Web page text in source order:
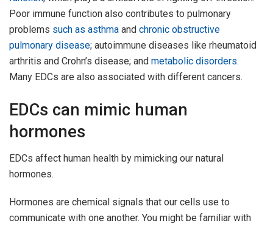
Poor immune function also contributes to pulmonary
problems such as asthma and chronic obstructive
pulmonary disease; autoimmune diseases like rheumatoid
arthritis and Crohn’s disease; and metabolic disorders.
Many EDCs are also associated with different cancers.
EDCs can mimic human
hormones
EDCs affect human health by mimicking our natural
hormones.
Hormones are chemical signals that our cells use to
communicate with one another. You might be familiar with